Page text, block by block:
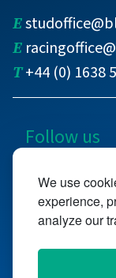
We use
experience,
analyze our
E
E
T+44 (0) 1638
Follow us